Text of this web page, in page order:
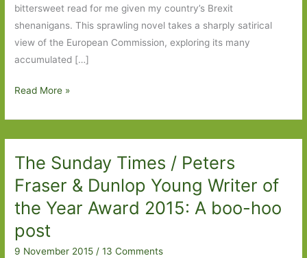
bittersweet read for me given my country’s Brexit
shenanigans. This sprawling novel takes a sharply satirical
view of the European Commission, exploring its many
accumulated […]
Paperbacks
Out
For
February
2020:
Part
Two
Read More »
The Sunday Times / Peters
Fraser & Dunlop Young Writer of
the Year Award 2015: A boo-hoo
post
9 November 2015 /13 Comments